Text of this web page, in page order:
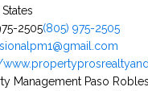
2505(805) 975-2505
Management Paso